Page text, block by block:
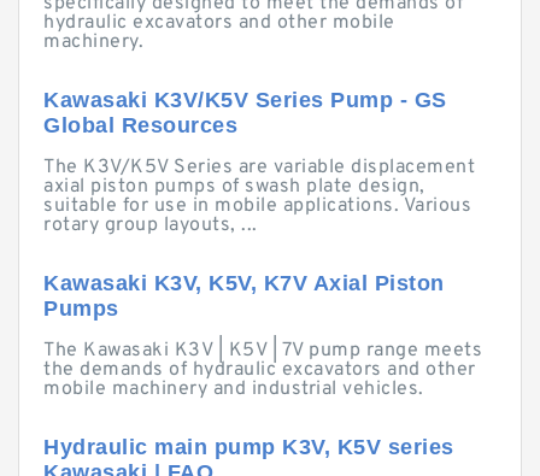
hydraulic excavators and other mobile
machinery.
Kawasaki K3V/K5V Series Pump - GS
Global Resources
The K3V/K5V Series are variable displacement
axial piston pumps of swash plate design,
suitable for use in mobile applications. Various
rotary group layouts, ...
Kawasaki K3V, K5V, K7V Axial Piston
Pumps
The Kawasaki K3V | K5V | 7V pump range meets
the demands of hydraulic excavators and other
mobile machinery and industrial vehicles.
Hydraulic main pump K3V, K5V series